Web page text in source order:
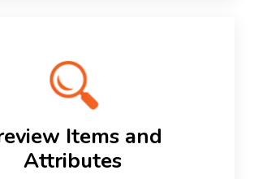
Items and
Attributes